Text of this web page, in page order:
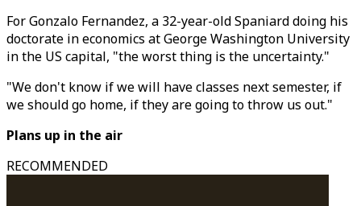
For Gonzalo Fernandez, a 32-year-old Spaniard doing his
doctorate in economics at George Washington University
in the US capital, "the worst thing is the uncertainty."
"We don't know if we will have classes next semester, if
we should go home, if they are going to throw us out."
Plans up in the air
RECOMMENDED